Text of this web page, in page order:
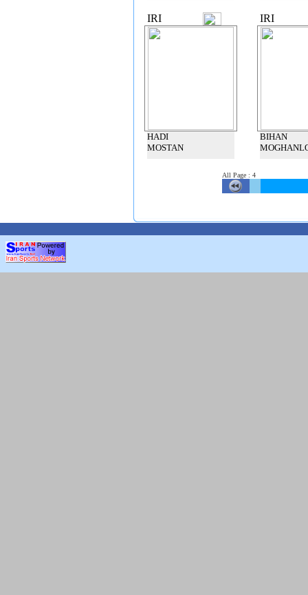
IRI
HADI
MOSTAN
IRI
BIHAN
All Page : 4